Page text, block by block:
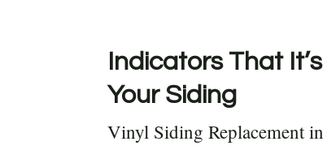
Indicators That
Your Siding
Vinyl Siding Replacement